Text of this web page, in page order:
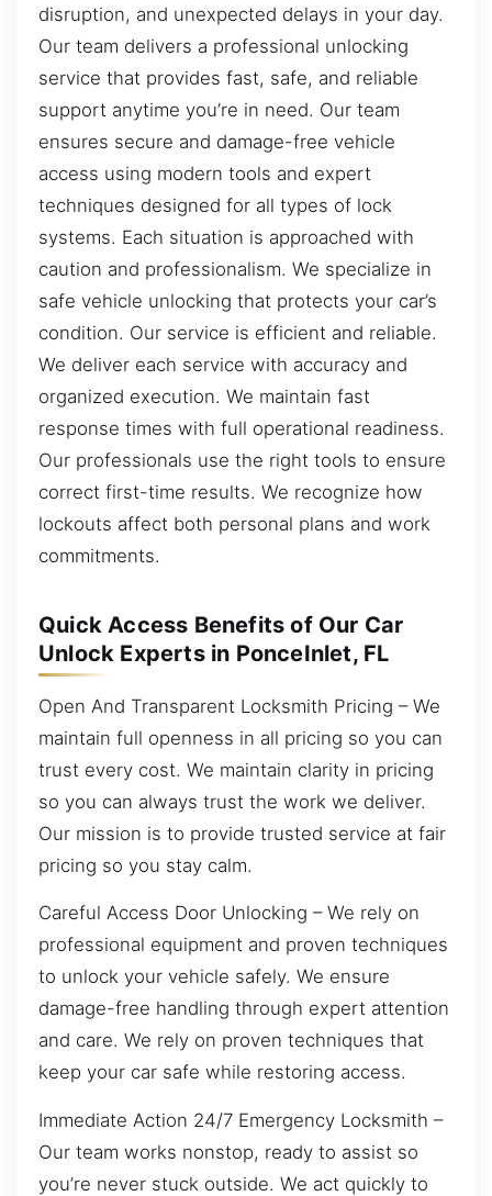
disruption, and unexpected delays in your day.
Our team delivers a professional unlocking
service that provides fast, safe, and reliable
support anytime you’re in need. Our team
ensures secure and damage-free vehicle
access using modern tools and expert
techniques designed for all types of lock
systems. Each situation is approached with
caution and professionalism. We specialize in
safe vehicle unlocking that protects your car’s
condition. Our service is efficient and reliable.
We deliver each service with accuracy and
organized execution. We maintain fast
response times with full operational readiness.
Our professionals use the right tools to ensure
correct first-time results. We recognize how
lockouts affect both personal plans and work
commitments.
Quick Access Benefits of Our Car
Unlock Experts in PonceInlet, FL
Open And Transparent Locksmith Pricing – We
maintain full openness in all pricing so you can
trust every cost. We maintain clarity in pricing
so you can always trust the work we deliver.
Our mission is to provide trusted service at fair
pricing so you stay calm.
Careful Access Door Unlocking – We rely on
professional equipment and proven techniques
to unlock your vehicle safely. We ensure
damage-free handling through expert attention
and care. We rely on proven techniques that
keep your car safe while restoring access.
Immediate Action 24/7 Emergency Locksmith –
Our team works nonstop, ready to assist so
you’re never stuck outside. We act quickly to